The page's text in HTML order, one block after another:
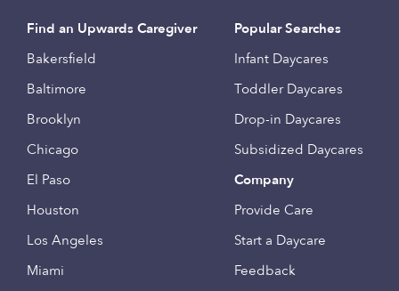
Find an Upwards Caregiver
Bakersfield
Baltimore
Brooklyn
Chicago
El Paso
Houston
Los Angeles
Miami
Popular Searches
Infant Daycares
Toddler Daycares
Drop-in Daycares
Subsidized Daycares
Company
Provide Care
Start a Daycare
Feedback